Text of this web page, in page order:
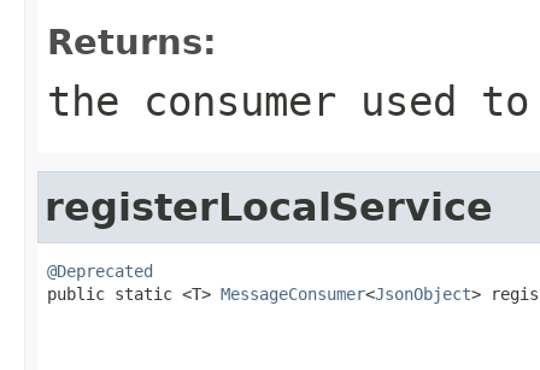
Returns:
the consumer used
registerLocalService
@Deprecated
public static <T> MessageConsumer<JsonObject>